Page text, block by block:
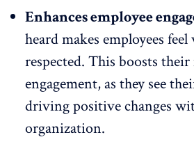
Enhances employee
heard makes employees
respected. This boosts their
engagement, as they see
driving positive changes
organization.